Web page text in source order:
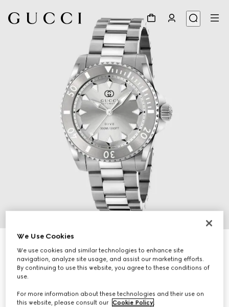
$2,650
We Use Cookies
We use cookies and similar technologies to enhance site
navigation, analyze site usage, and assist our marketing efforts.
By continuing to use this website, you agree to these conditions of
use.
For more information about these technologies and their use on
this website, please consult our Cookie Policy.